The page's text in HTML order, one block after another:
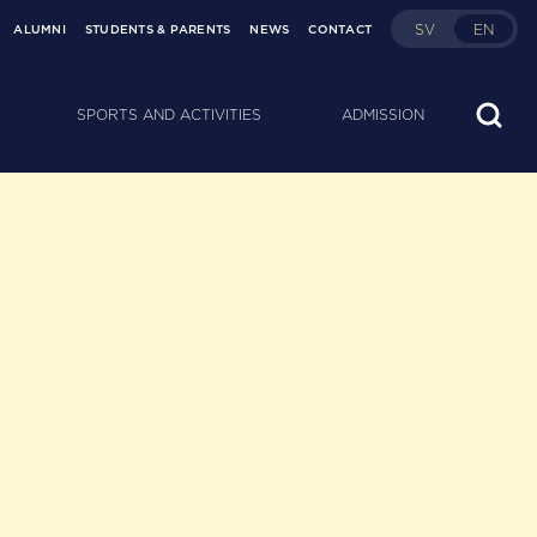
ALUMNI STUDENTS & PARENTS NEWS CONTACT SV EN
SPORTS AND ACTIVITIES ADMISSION